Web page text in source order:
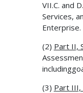
VII.C. and
Services,
Enterprise.
(2) Part II,
(3) Part III,